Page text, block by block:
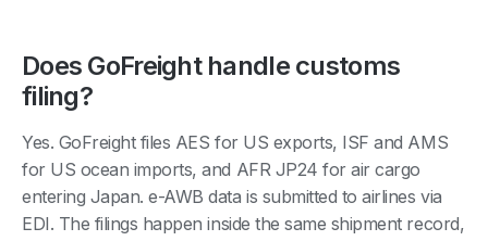
Does GoFreight handle customs
filing?
Yes. GoFreight files AES for US exports, ISF and AMS
for US ocean imports, and AFR JP24 for air cargo
entering Japan. e-AWB data is submitted to airlines via
EDI. The filings happen inside the same shipment record,